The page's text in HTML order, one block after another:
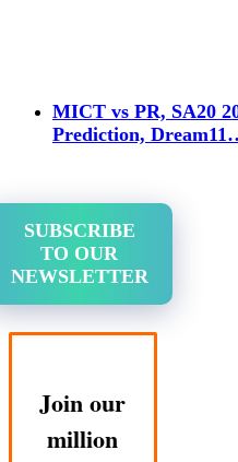
MICT vs PR, SA20
Prediction,
SUBSCRIBE
TO OUR
NEWSLETTER
Join our
million